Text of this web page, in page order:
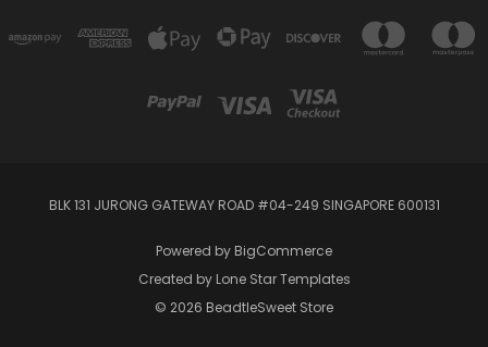
BLK 131 JURONG GATEWAY ROAD #04-249 SINGAPORE 600131
Powered by BigCommerce
Created by Lone Star Templates
© 2026 BeadtleSweet Store